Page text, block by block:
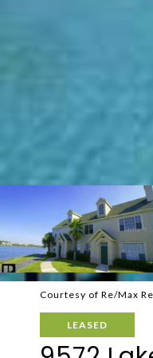
Courtesy of Re/Max
LEASED